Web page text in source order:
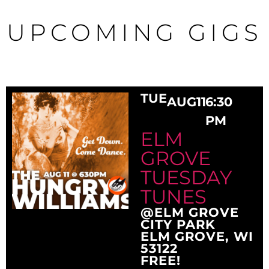
UPCOMING GIGS
TUEAUG116:30
PM
ELM
GROVE
TUESDAY
TUNES
@ELM GROVE
CITY PARK
ELM GROVE, WI
53122
FREE!